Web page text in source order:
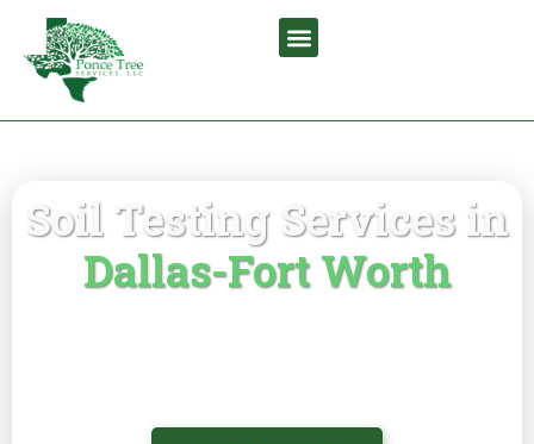
Soil Testing Services in
Dallas-Fort Worth